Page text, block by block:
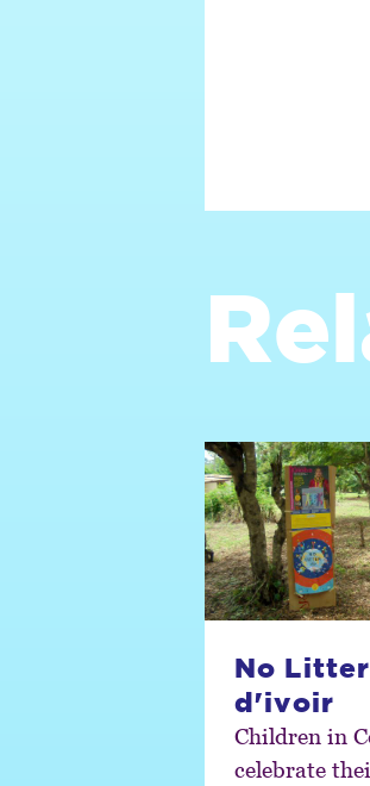
No
d'ivoir
Children in
celebrate